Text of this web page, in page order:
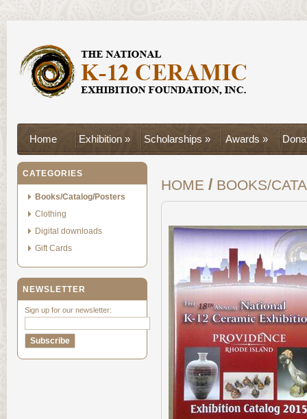
Home Exhibition » Scholarships » Awards »
CATEGORIES
Books/Catalog/Posters
Clothing
Digital downloads
Gift Cards
NEWSLETTER
Sign up for our newsletter:
HOME / BOOKS/